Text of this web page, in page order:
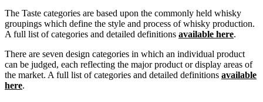
The Taste categories are based upon the commonly held whisky
groupings which define the style and process of whisky production.
A full list of categories and detailed definitions available here.
There are seven design categories in which an individual product
can be judged, each reflecting the major product or display areas of
the market. A full list of categories and detailed definitions available
here.